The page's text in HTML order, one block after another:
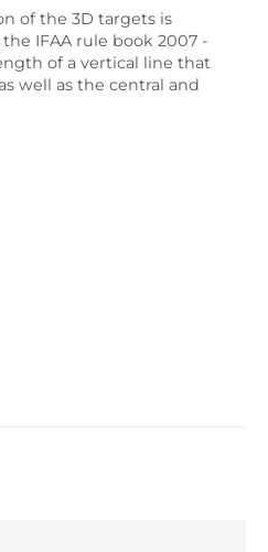
of the 3D targets is
IFAA rule book 2007 -
of a vertical line that
well as the central and